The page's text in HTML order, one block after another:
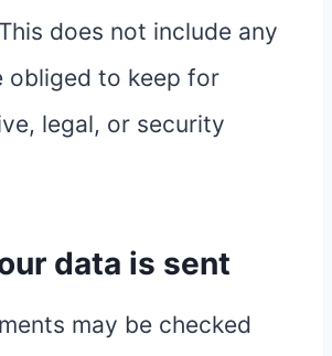
does not include any
obliged to keep for
legal, or security
data is sent
may be checked